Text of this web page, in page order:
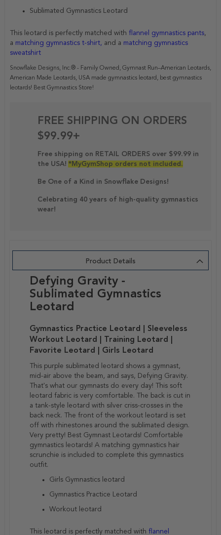
Sublimated Gymnastics Leotard
This leotard is perfectly matched with flannel gymnastics pants,
a matching gymnastics t-shirt, and a matching gymnastics
sweatshirt
Snowflake Designs, Inc.® - Family Owned, Gymnast Run–American Leotards,
American Made Leotards, USA made gymnastics leotard, best gymnastics
leotards! Best Gymnastics Store!
FREE SHIPPING ON ORDERS
$99.99+
Free shipping on RETAIL ORDERS over $99.99 in
the USA! *MyGymShop orders not included.
Be One of a Kind in Snowflake Designs!
Celebrating 40 years of high-quality gymnastics
wear!
Product Details
Defying Gravity -
Sublimated Gymnastics
Leotard
Gymnastics Practice Leotard | Sleeveless
Workout Leotard | Training Leotard |
Favorite Leotard | Girls Leotard
This purple sublimated leotard shows a gymnast,
mid-air above the beam, and says, Defying Gravity.
That's what our gymnasts do every day! This soft
leotard fabric is very comfortable. The back is cut in
a tank-style leotard with silver criss-crosses in the
back neck. The front of the workout leotard is set
off with rhinestones around the sublimated design.
Very pretty! Best Gymnast Leotards! Comfortable
gymnastics leotards! A matching gymnastics hair
scrunchie is included to complete this gymnastics
outfit.
Girls Gymnastics leotard
Gymnastics Practice Leotard
Workout leotard
This leotard is perfectly matched with flannel